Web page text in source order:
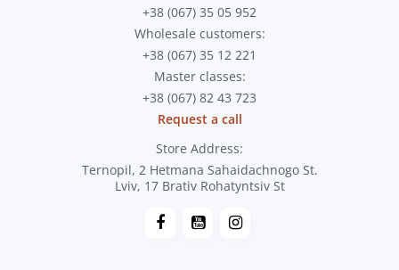
+38 (067) 35 05 952
Wholesale customers:
+38 (067) 35 12 221
Master classes:
+38 (067) 82 43 723
Request a call
Store Address:
Ternopil, 2 Hetmana Sahaidachnogo St.
Lviv, 17 Brativ Rohatyntsiv St